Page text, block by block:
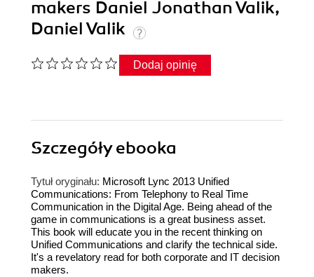
makers Daniel Jonathan Valik,
Daniel Valik
Dodaj opinię
Szczegółyebooka
Tytuł oryginału: Microsoft Lync 2013 Unified
Communications: From Telephony to Real Time
Communication in the Digital Age. Being ahead of the
game in communications is a great business asset.
This book will educate you in the recent thinking on
Unified Communications and clarify the technical side.
It's a revelatory read for both corporate and IT decision
makers.